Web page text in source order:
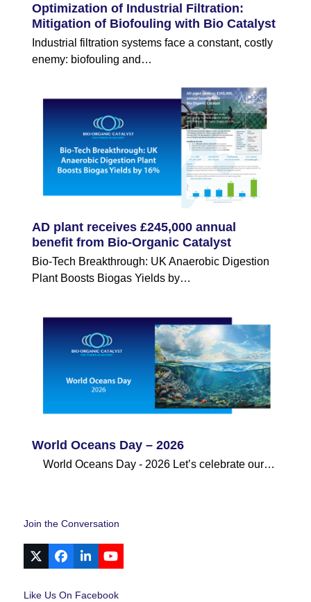
Optimization of Industrial Filtration:
Mitigation of Biofouling with Bio Catalyst
Industrial filtration systems face a constant, costly
enemy: biofouling and…
AD plant receives £245,000 annual
benefit from Bio-Organic Catalyst
Bio-Tech Breakthrough: UK Anaerobic Digestion
Plant Boosts Biogas Yields by…
World Oceans Day – 2026
World Oceans Day - 2026 Let’s celebrate our…
Join the Conversation
X Facebook
LinkedInYouTube
Like Us On Facebook